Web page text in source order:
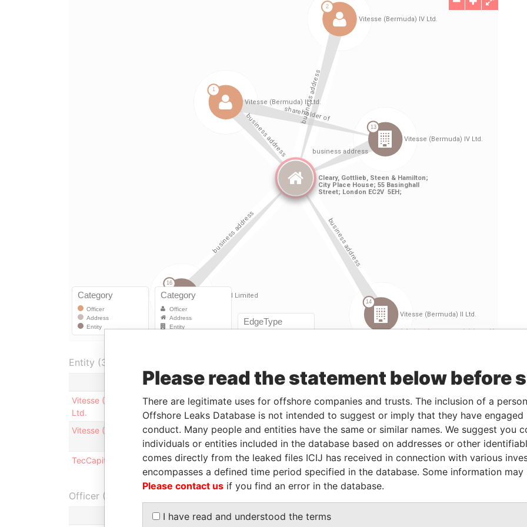
LinkuriousandNeo4j
Entity (3)
Role From To Incorporation Jurisdiction Status
Data From
Vitesse (Bermuda) IV
Ltd.
Business
address
- - 15-MAR-2001 Bermuda -
Paradise
Papers
Vitesse (Bermuda) II Ltd.
Business
address
- - 15-MAR-2001 Bermuda -
Paradise
Papers
TecCapital Limited
Business
address
- - 25-FEB-2000 Bermuda -
Paradise
Papers
Officer (2)
Role
Please read the statement below before
There are legitimate uses for offshore companies and trusts. The inclusion of a
Offshore Leaks Database is not intended to suggest or imply that they have
conduct. Many people and entities have the same or similar names. We suggest you
individuals or entities included in the database based on addresses or other
comes directly from the leaked files ICIJ has received in connection with various
encompasses a defined time period specified in the database. Some information
Please contact us if you find an error in the database.
I have read and understood the terms